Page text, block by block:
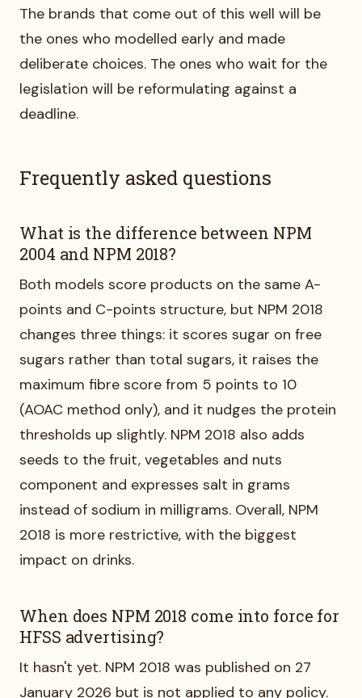
The brands that come out of this well will be
the ones who modelled early and made
deliberate choices. The ones who wait for the
legislation will be reformulating against a
deadline.
Frequently asked questions
What is the difference between NPM
2004 and NPM 2018?
Both models score products on the same A-
points and C-points structure, but NPM 2018
changes three things: it scores sugar on free
sugars rather than total sugars, it raises the
maximum fibre score from 5 points to 10
(AOAC method only), and it nudges the protein
thresholds up slightly. NPM 2018 also adds
seeds to the fruit, vegetables and nuts
component and expresses salt in grams
instead of sodium in milligrams. Overall, NPM
2018 is more restrictive, with the biggest
impact on drinks.
When does NPM 2018 come into force for
HFSS advertising?
It hasn't yet. NPM 2018 was published on 27
January 2026 but is not applied to any policy.